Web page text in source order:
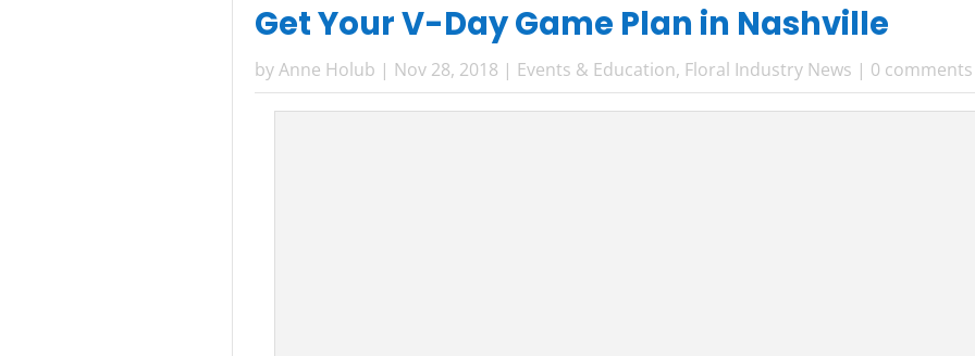
Get Your V-Day Game Plan in Nashville
byAnne Holub | Nov 28, 2018 | Events & Education, Floral Industry News | 0 comments